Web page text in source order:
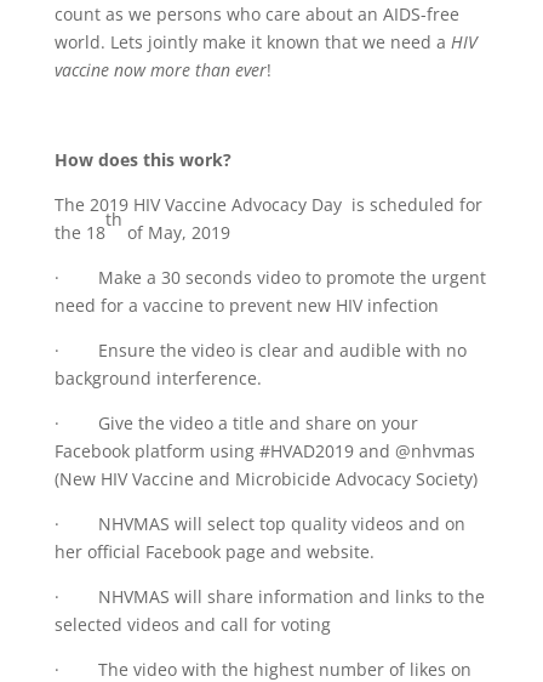
count as we persons who care about an AIDS-free
world. Lets jointly make it known that we need a HIV
vaccine now more than ever!
How does this work?
The 2019 HIV Vaccine Advocacy Day is scheduled for
the 18
th
of May, 2019
· Make a 30 seconds video to promote the urgent
need for a vaccine to prevent new HIV infection
· Ensure the video is clear and audible with no
background interference.
· Give the video a title and share on your
Facebook platform using #HVAD2019 and @nhvmas
(New HIV Vaccine and Microbicide Advocacy Society)
· NHVMAS will select top quality videos and on
her official Facebook page and website.
· NHVMAS will share information and links to the
selected videos and call for voting
· The video with the highest number of likes on